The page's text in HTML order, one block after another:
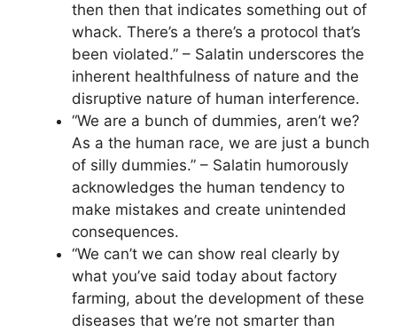
then then that indicates something out of
whack. There’s a there’s a protocol that’s
been violated.” – Salatin underscores the
inherent healthfulness of nature and the
disruptive nature of human interference.
“We are a bunch of dummies, aren’t we?
As a the human race, we are just a bunch
of silly dummies.” – Salatin humorously
acknowledges the human tendency to
make mistakes and create unintended
consequences.
“We can’t we can show real clearly by
what you’ve said today about factory
farming, about the development of these
diseases that we’re not smarter than